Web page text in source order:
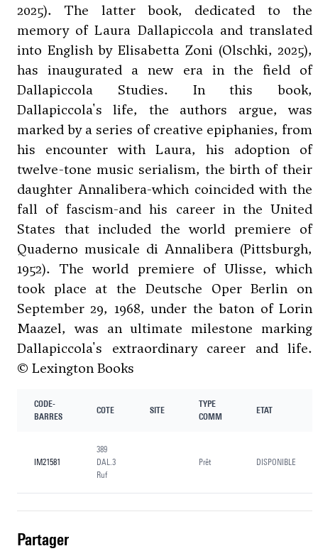
2025). The latter book, dedicated to the
memory of Laura Dallapiccola and translated
into English by Elisabetta Zoni (Olschki, 2025),
has inaugurated a new era in the field of
Dallapiccola Studies. In this book,
Dallapiccola's life, the authors argue, was
marked by a series of creative epiphanies, from
his encounter with Laura, his adoption of
twelve-tone music serialism, the birth of their
daughter Annalibera-which coincided with the
fall of fascism-and his career in the United
States that included the world premiere of
Quaderno musicale di Annalibera (Pittsburgh,
1952). The world premiere of Ulisse, which
took place at the Deutsche Oper Berlin on
September 29, 1968, under the baton of Lorin
Maazel, was an ultimate milestone marking
Dallapiccola's extraordinary career and life.
© Lexington Books
CODE-
BARRES
COTE SITE
TYPE
COMM
ETAT
IM21581
389
DAL.3
Ruf
Prêt DISPONIBLE
partager